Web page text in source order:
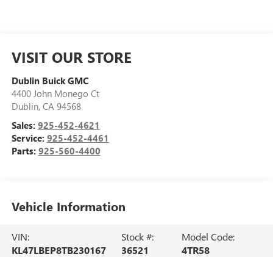
VISIT OUR STORE
Dublin Buick GMC
4400 John Monego Ct
Dublin, CA 94568
Sales: 925-452-4621
Service: 925-452-4461
Parts: 925-560-4400
Vehicle Information
VIN:
KL47LBEP8TB230167
Stock #:
36521
Model Code:
4TR58